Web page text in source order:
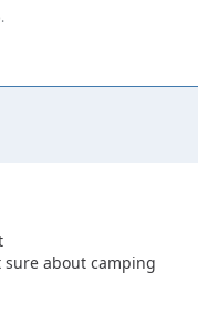
about camping